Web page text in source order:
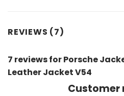
REVIEWS (7)
7 reviews forPorsche
Leather Jacket V54
Customer